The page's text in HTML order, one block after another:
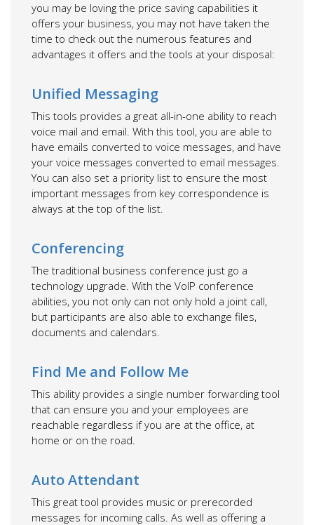
you may be loving the price saving capabilities it
offers your business, you may not have taken the
time to check out the numerous features and
advantages it offers and the tools at your disposal:
Unified Messaging
This tools provides a great all-in-one ability to reach
voice mail and email. With this tool, you are able to
have emails converted to voice messages, and have
your voice messages converted to email messages.
You can also set a priority list to ensure the most
important messages from key correspondence is
always at the top of the list.
Conferencing
The traditional business conference just go a
technology upgrade. With the VoIP conference
abilities, you not only can not only hold a joint call,
but participants are also able to exchange files,
documents and calendars.
Find Me and Follow Me
This ability provides a single number forwarding tool
that can ensure you and your employees are
reachable regardless if you are at the office, at
home or on the road.
Auto Attendant
This great tool provides music or prerecorded
messages for incoming calls. As well as offering a